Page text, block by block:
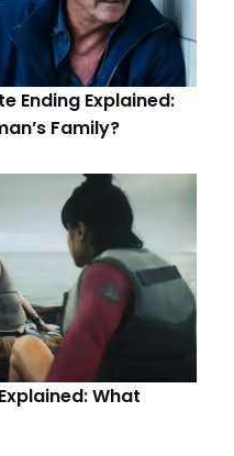
Ending Explained:
Family?
What